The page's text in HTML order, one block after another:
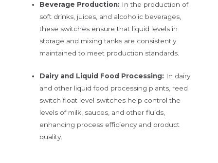
Beverage Production: In the production of
soft drinks, juices, and alcoholic beverages,
these switches ensure that liquid levels in
storage and mixing tanks are consistently
maintained to meet production standards.
Dairy and Liquid Food Processing: In dairy
and other liquid food processing plants, reed
switch float level switches help control the
levels of milk, sauces, and other fluids,
enhancing process efficiency and product
quality.